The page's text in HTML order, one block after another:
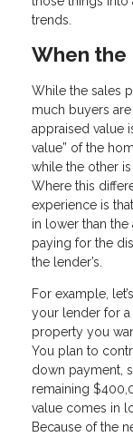
trends.
When
While the sales
much buyers
appraised value
value” of the
while the other
Where this
experience is
in lower than
paying for the
the lender’s.
For example,
your lender for
property you
You plan to
down payment,
remaining
value comes in
Because of the